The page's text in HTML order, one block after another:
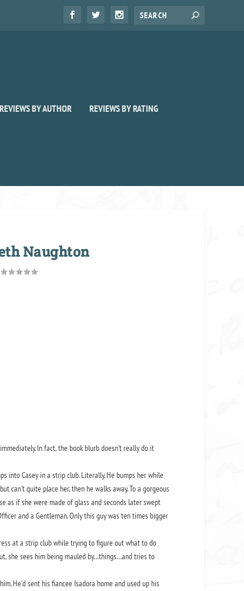
REVIEWS BY AUTHOR REVIEWS BY RATING
Naughton
In fact, the book blurb doesn’t really do it
into Casey in a strip club. Literally. He bumps her while
can’t quite place her, then he walks away. To a gorgeous
as if she were made of glass and seconds later swept
and a Gentleman. Only this guy was ten times bigger
at a strip club while trying to figure out what to do
she sees him being mauled by…things…and tries to
He’d sent his fiancee Isadora home and used up his